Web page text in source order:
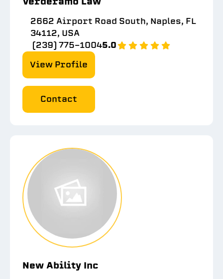
2662 Airport Road South, Naples, FL
34112, USA
(239) 775-10045.0
View Profile
Contact
New Ability Inc